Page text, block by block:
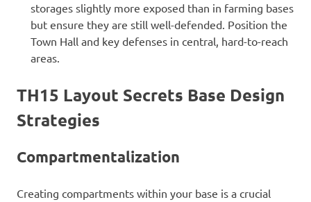
storages slightly more exposed than in farming bases
but ensure they are still well-defended. Position the
Town Hall and key defenses in central, hard-to-reach
areas.
TH15 Layout Secrets Base Design
Strategies
Compartmentalization
Creating compartments within your base is a crucial